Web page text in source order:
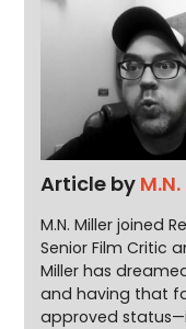
Article by
M.N. Miller joined
Senior Film Critic
Miller has
and having that
approved